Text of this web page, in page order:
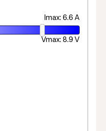
Imax: 6.6 A
Vmax: 8.9 V